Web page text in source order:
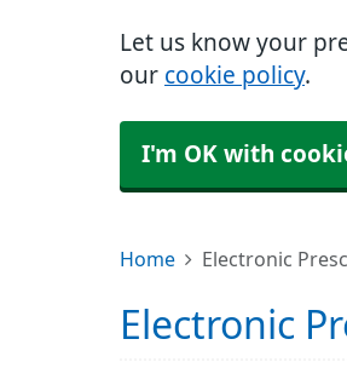
Let us know your
our cookie policy.
I'm OK with
Home Electronic
Electronic